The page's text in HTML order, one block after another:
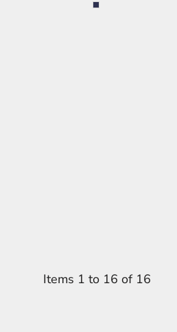
Items 1 to 16 of 16